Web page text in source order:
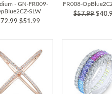
- GN-FR009-
SLW
$51.99
FR008-
$57.99